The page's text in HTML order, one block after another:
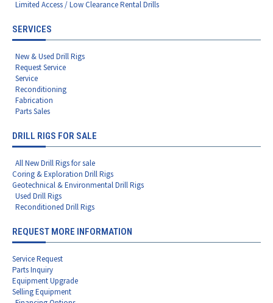
Limited Access / Low Clearance Rental Drills
SERVICES
New & Used Drill Rigs
Request Service
Service
Reconditioning
Fabrication
Parts Sales
DRILL RIGS FOR SALE
All New Drill Rigs for sale
Coring & Exploration Drill Rigs
Geotechnical & Environmental Drill Rigs
Used Drill Rigs
Reconditioned Drill Rigs
REQUEST MORE INFORMATION
Service Request
Parts Inquiry
Equipment Upgrade
Selling Equipment